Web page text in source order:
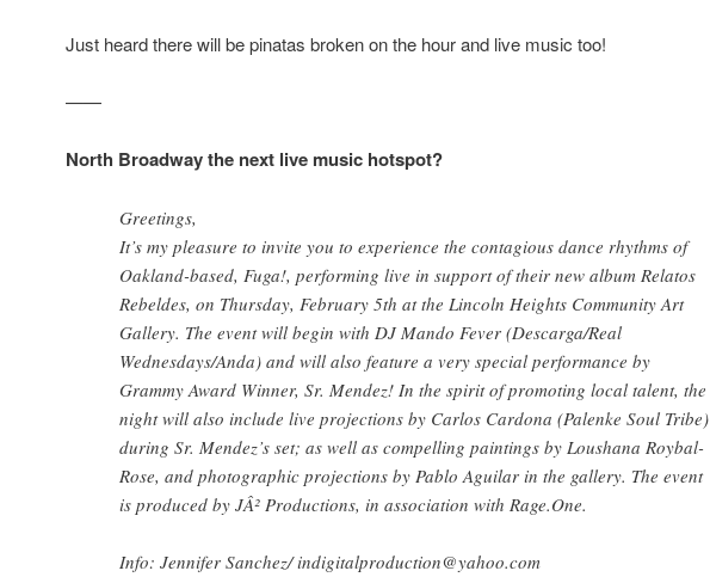
Just heard there will be pinatas broken on the hour and live music too!
——
North Broadway the next live music hotspot?
Greetings,
It’s my pleasure to invite you to experience the contagious dance rhythms of
Oakland-based, Fuga!, performing live in support of their new album Relatos
Rebeldes, on Thursday, February 5th at the Lincoln Heights Community Art
Gallery. The event will begin with DJ Mando Fever (Descarga/Real
Wednesdays/Anda) and will also feature a very special performance by
Grammy Award Winner, Sr. Mendez! In the spirit of promoting local talent, the
night will also include live projections by Carlos Cardona (Palenke Soul Tribe)
during Sr. Mendez’s set; as well as compelling paintings by Loushana Roybal-
Rose, and photographic projections by Pablo Aguilar in the gallery. The event
is produced by JÂ² Productions, in association with Rage.One.
Info: Jennifer Sanchez/ indigitalproduction@yahoo.com